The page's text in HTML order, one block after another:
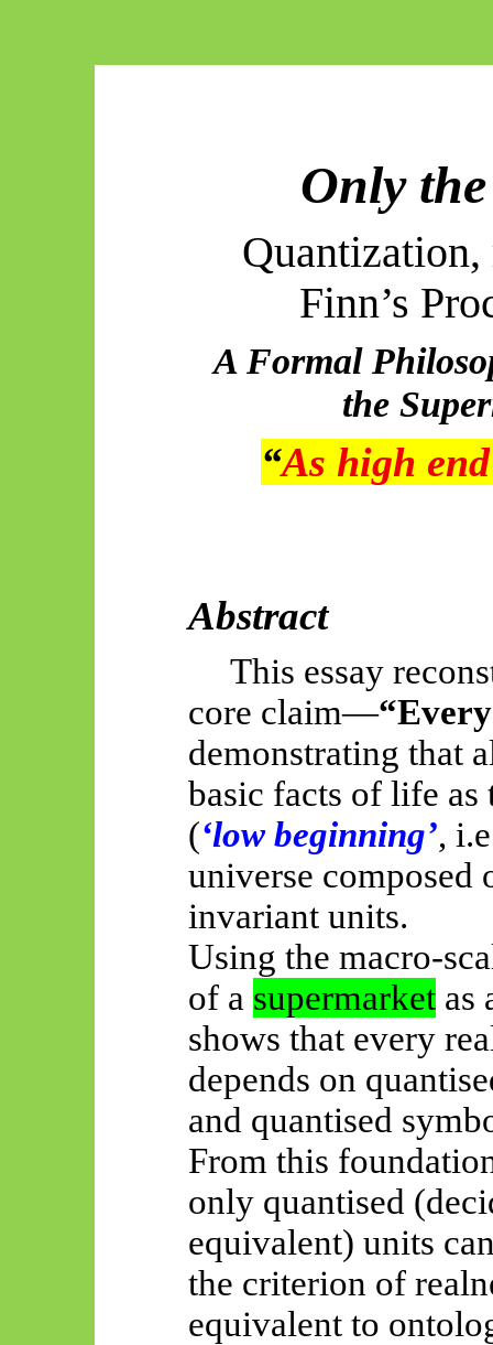
Only
Finn’s
A Formal
the
“As high end
Abstract
This essay
core claim—
demonstrating that
basic facts of life as
(‘low beginning’,
universe composed
invariant units.
Using the macro-
of a supermarketas
shows that every
depends on
and quantised
From this
only quantised
equivalent) units
the criterion of
equivalent to